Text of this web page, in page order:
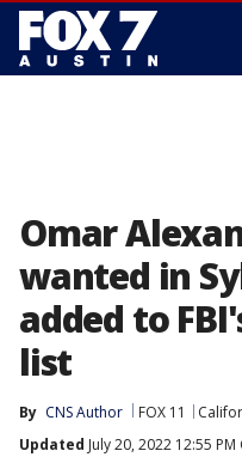
Omar
wanted in
added to
list
By CNS Author FOX 11
Updated July 20, 2022 12:55 PM